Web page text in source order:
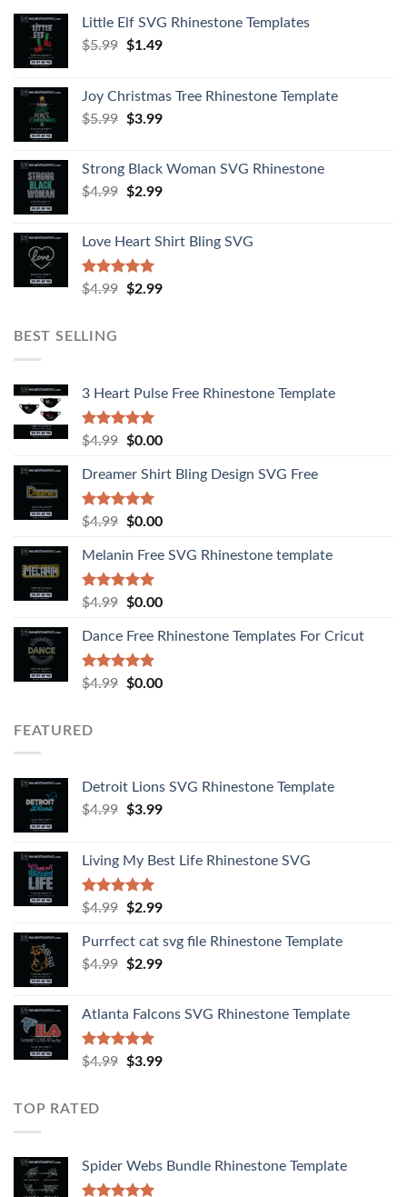
Little Elf SVG Rhinestone Templates
$5.99 $1.49
Joy Christmas Tree Rhinestone Template
$5.99 $3.99
Strong Black Woman SVG Rhinestone
$4.99 $2.99
Love Heart Shirt Bling SVG
Rated
5.00
$4.99 $2.99
BEST SELLING
3 Heart Pulse Free Rhinestone Template
Rated
4.92
$4.99 $0.00
Dreamer Shirt Bling Design SVG Free
Rated
4.94
$4.99 $0.00
Melanin Free SVG Rhinestone template
Rated
5.00
$4.99 $0.00
Dance Free Rhinestone Templates For Cricut
Rated
4.90
$4.99 $0.00
FEATURED
Detroit Lions SVG Rhinestone Template
$4.99 $3.99
Living My Best Life Rhinestone SVG
Rated
5.00
$4.99 $2.99
Purrfect cat svg file Rhinestone Template
$4.99 $2.99
Atlanta Falcons SVG Rhinestone Template
Rated
5.00
$4.99 $3.99
TOP RATED
Spider Webs Bundle Rhinestone Template